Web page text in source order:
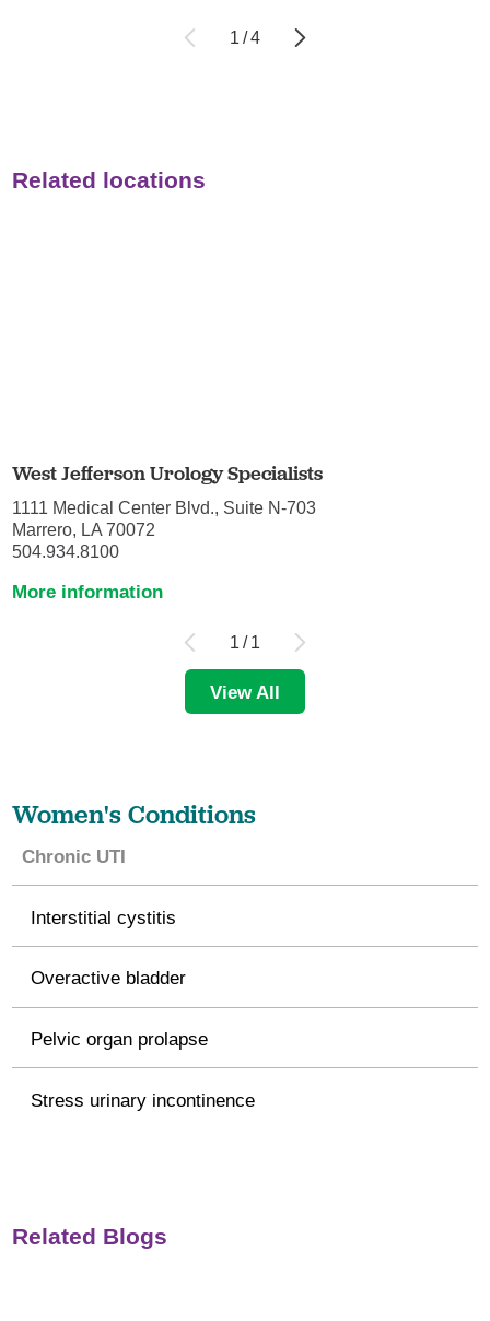
1 /4
Related locations
West Jefferson Urology Specialists
1111 Medical Center Blvd., Suite N-703
Marrero, LA 70072
504.934.8100
More information
1 / 1
View All
Women's Conditions
Chronic UTI
Interstitial cystitis
Overactive bladder
Pelvic organ prolapse
Stress urinary incontinence
Related Blogs